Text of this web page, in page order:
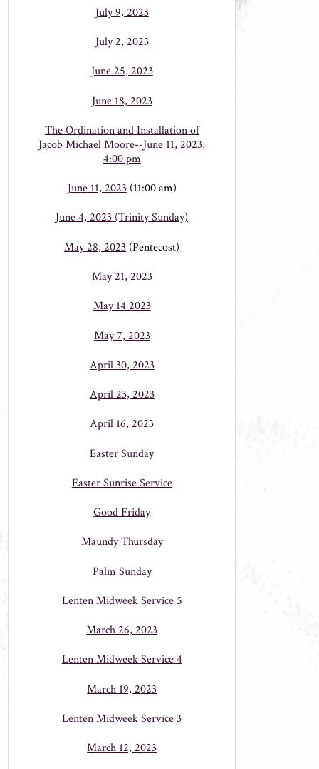
July 9, 2023
July 2, 2023
June 25, 2023
June 18, 2023
The Ordination and Installation of
Jacob Michael Moore--June 11, 2023,
4:00 pm
June 11, 2023(11:00 am)
June 4, 2023 (Trinity Sunday)
May 28, 2023 (Pentecost)
May 21, 2023
May 14 2023
May 7, 2023
April 30, 2023
April 23, 2023
April 16, 2023
Easter Sunday
Easter Sunrise Service
Good Friday
Maundy Thursday
Palm Sunday
Lenten Midweek Service 5
March 26, 2023
Lenten Midweek Service 4
March 19, 2023
Lenten Midweek Service 3
March 12, 2023